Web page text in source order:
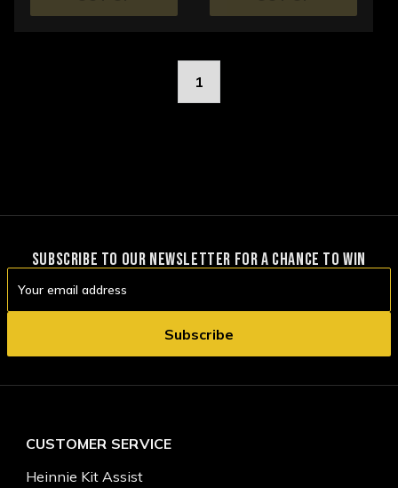
1
SUBSCRIBE TO OUR NEWSLETTER FOR A CHANCE TO WIN
Address
CUSTOMER SERVICE
Heinnie Kit Assist